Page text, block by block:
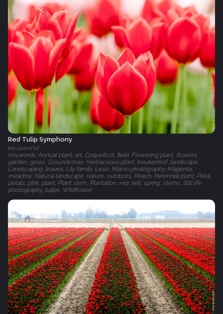
Red Tulip Symphony
Keukenhof
Keywords: Annual plant, art, Coquelicot, field, Flowering plant, flowers,
garden, grass, Groundcover, Herbaceous plant, Keukenhof, landscape,
Landscaping, leaves, Lily family, Lisse, Macro photography, Magenta,
meadow, Natural landscape, nature, outdoors, Peach, Perennial plant, Petal,
petals, pink, plant, Plant stem, Plantation, red, sell, spring, stems, Still life
photography, tulips, Wildflower